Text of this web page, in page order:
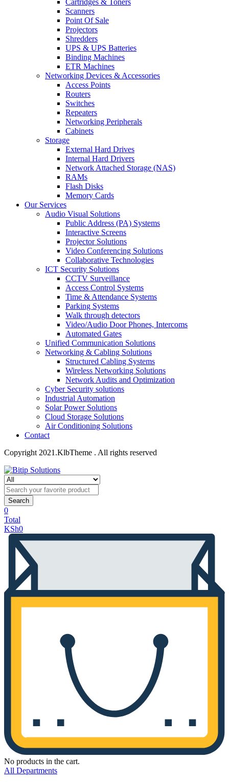
Cartridges & Toners
Scanners
Point Of Sale
Projectors
Shredders
UPS & UPS Batteries
Binding Machines
ETR Machines
Networking Devices & Accessories
Access Points
Routers
Switches
Repeaters
Networking Peripherals
Cabinets
Storage
External Hard Drives
Internal Hard Drivers
Network Attached Storage (NAS)
RAMs
Flash Disks
Memory Cards
Our Services
Audio Visual Solutions
Public Address (PA) Systems
Interactive Screens
Projector Solutions
Video Conferencing Solutions
Collaborative Technologies
ICT Security Solutions
CCTV Surveillance
Access Control Systems
Time & Attendance Systems
Parking Systems
Walk through detectors
Video/Audio Door Phones, Intercoms
Automated Gates
Unified Communication Solutions
Networking & Cabling Solutions
Structured Cabling Systems
Wireless Networking Solutions
Network Audits and Optimization
Cyber Security solutions
Industrial Automation
Solar Power Solutions
Cloud Storage Solutions
Air Conditioning Solutions
Contact
Copyright 2021.KlbTheme . All rights reserved
Search
0
Total
KSh0
No products in the cart.
All Departments